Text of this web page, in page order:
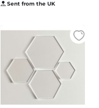
Sent from the UK